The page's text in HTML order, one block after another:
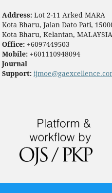
Address: Lot 2-11 Arked MARA
Kota Bharu, Jalan Dato Pati,
Kota Bharu, Kelantan, MALAYSIA
Office: +6097449503
Mobile: +601110948094
Journal
Support: